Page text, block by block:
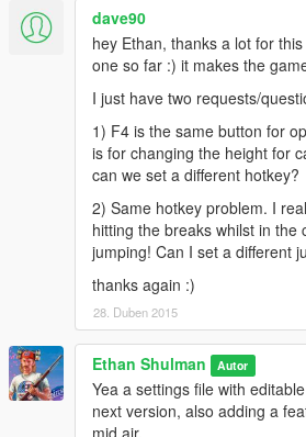
dave90
hey Ethan, thanks a lot for
one so far :) it makes the
I just have two requests/
1) F4 is the same button for
is for changing the height for
can we set a different hotkey?
2) Same hotkey problem. I
hitting the breaks whilst in the
jumping! Can I set a different
thanks again :)
28. Duben 2015
Ethan Shulman Autor
Yea a settings file with
next version, also adding a